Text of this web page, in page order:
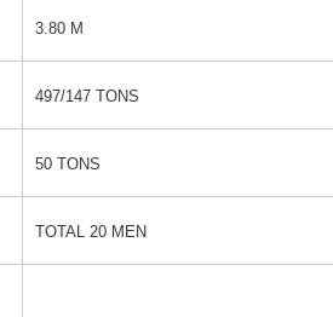
3.80 M
497/147 TONS
50 TONS
TOTAL 20 MEN